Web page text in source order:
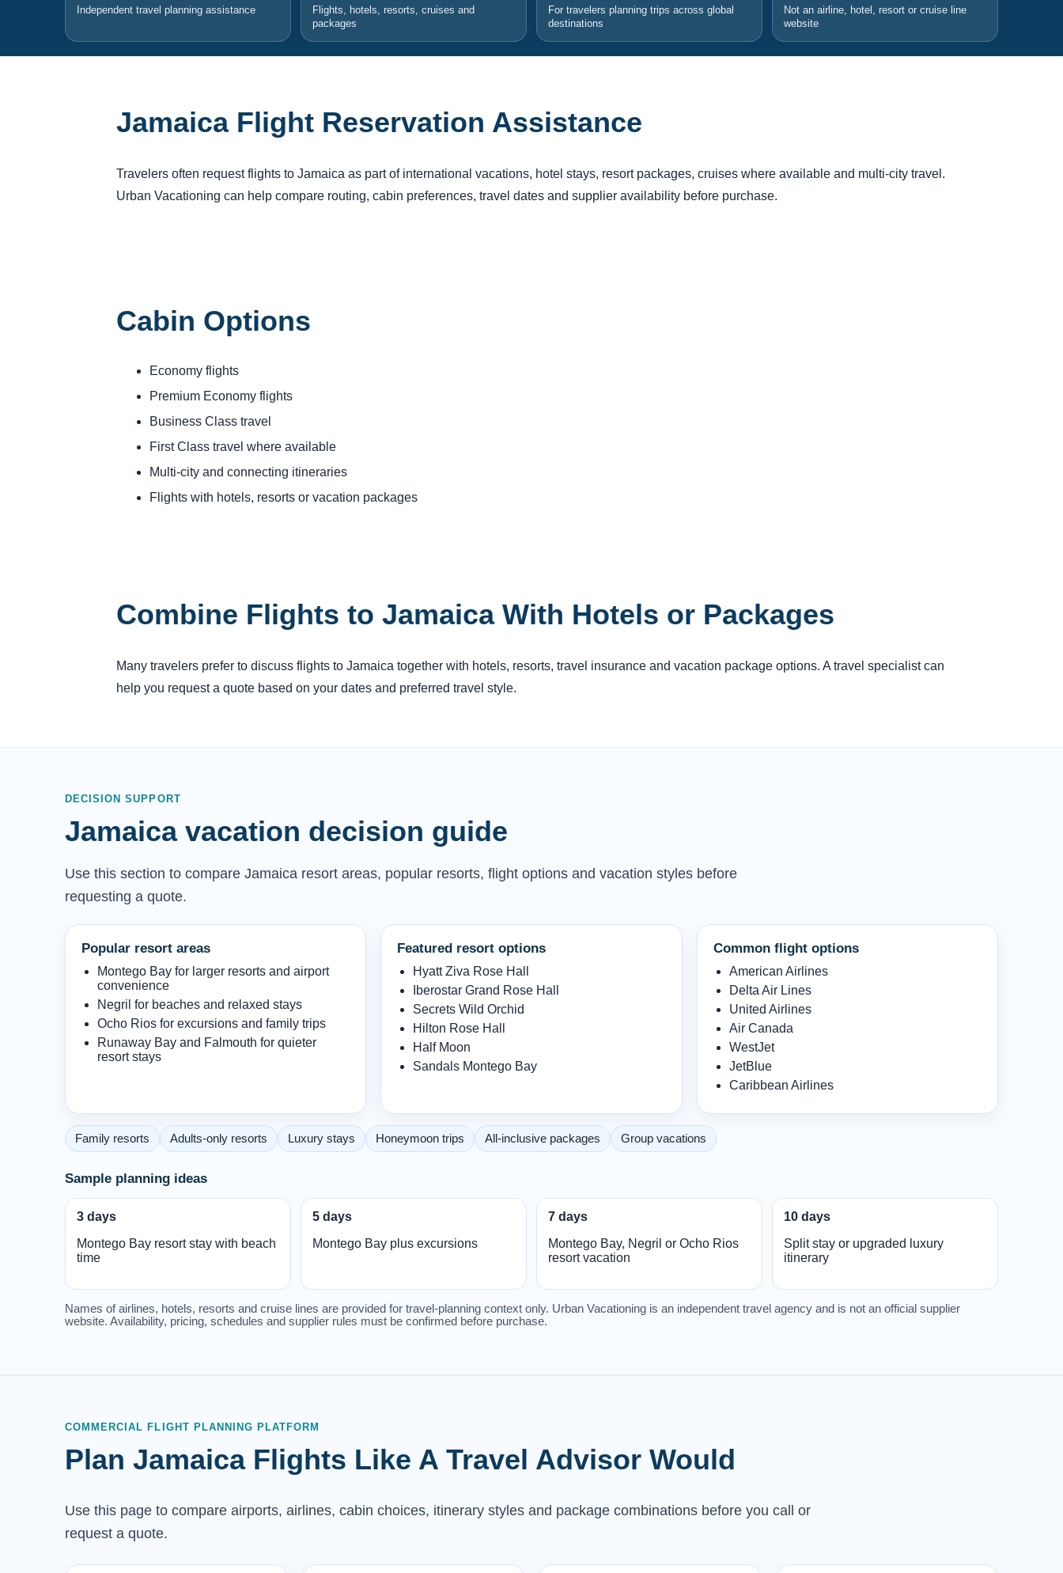
Independent travel planning assistance
Flights, hotels, resorts, cruises and
packages
For travelers planning trips across global
destinations
Not an airline, hotel, resort or cruise line
website
Jamaica Flight Reservation Assistance
Travelers often request flights to Jamaica as part of international vacations, hotel stays, resort packages, cruises where available and multi-city travel.
Urban Vacationing can help compare routing, cabin preferences, travel dates and supplier availability before purchase.
Cabin Options
Economy flights
Premium Economy flights
Business Class travel
First Class travel where available
Multi-city and connecting itineraries
Flights with hotels, resorts or vacation packages
Combine Flights to Jamaica With Hotels or Packages
Many travelers prefer to discuss flights to Jamaica together with hotels, resorts, travel insurance and vacation package options. A travel specialist can
help you request a quote based on your dates and preferred travel style.
DECISION SUPPORT
Jamaica vacation decision guide
Use this section to compare Jamaica resort areas, popular resorts, flight options and vacation styles before
requesting a quote.
Popular resort areas
Montego Bay for larger resorts and airport
convenience
Negril for beaches and relaxed stays
Ocho Rios for excursions and family trips
Runaway Bay and Falmouth for quieter
resort stays
Featured resort options
Hyatt Ziva Rose Hall
Iberostar Grand Rose Hall
Secrets Wild Orchid
Hilton Rose Hall
Half Moon
Sandals Montego Bay
Common flight options
American Airlines
Delta Air Lines
United Airlines
Air Canada
WestJet
JetBlue
Caribbean Airlines
Family resorts Adults-only resorts Luxury stays Honeymoon trips All-inclusive packages Group vacations
Sample planning ideas
3 days
Montego Bay resort stay with beach
time
5 days
Montego Bay plus excursions
7 days
Montego Bay, Negril or Ocho Rios
resort vacation
10 days
Split stay or upgraded luxury
itinerary
Names of airlines, hotels, resorts and cruise lines are provided for travel-planning context only. Urban Vacationing is an independent travel agency and is not an official supplier
website. Availability, pricing, schedules and supplier rules must be confirmed before purchase.
COMMERCIAL FLIGHT PLANNING PLATFORM
Plan Jamaica Flights Like A Travel Advisor Would
Use this page to compare airports, airlines, cabin choices, itinerary styles and package combinations before you call or
request a quote.